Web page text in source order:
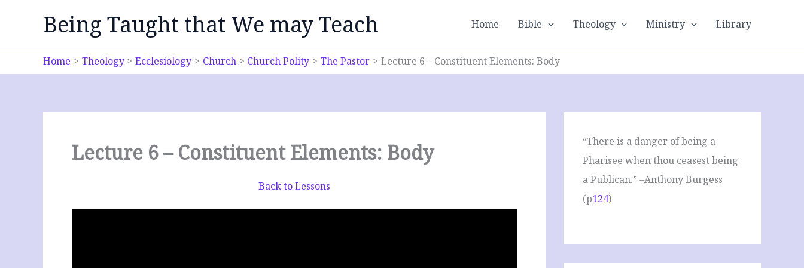
Being Taught that We may Teach Home Bible Theology Ministry Library
Home Theology Ecclesiology Church Church Polity The Pastor Lecture 6 – Constituent Elements: Body
Lecture 6 – Constituent Elements: Body
Back to Lessons
“There is a danger of being a
Pharisee when thou ceasest being
a Publican.” –Anthony Burgess
(p124)